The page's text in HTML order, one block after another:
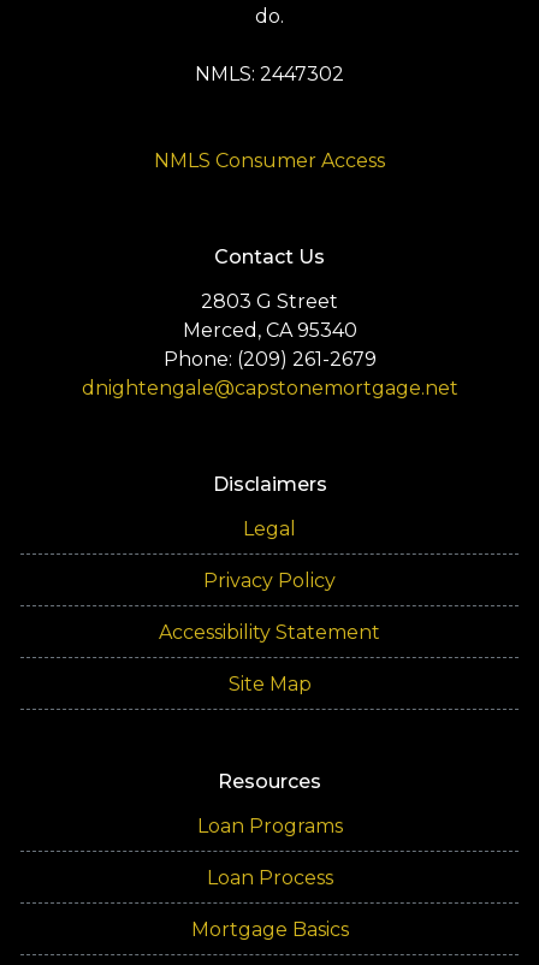
do.
NMLS: 2447302
NMLS Consumer Access
Contact Us
2803 G Street
Merced, CA 95340
Phone: (209) 261-2679
dnightengale@capstonemortgage.net
Disclaimers
Legal
Privacy Policy
Accessibility Statement
Site Map
Resources
Loan Programs
Loan Process
Mortgage Basics